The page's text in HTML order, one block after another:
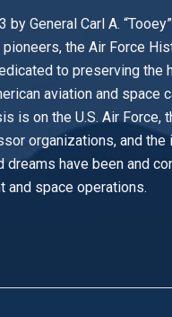
by General Carl A.
pioneers, the Air Force
to preserving the
aviation and space
is on the U.S. Air Force,
organizations, and the
dreams have been and
and space operations.